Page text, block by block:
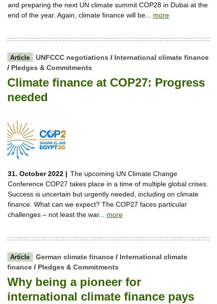
and preparing the next UN climate summit COP28 in Dubai at the
end of the year. Again, climate finance will be... more
Article UNFCCC negotiations / International climate finance
/ Pledges & Commitments
Climate finance at COP27: Progress
needed
31. October 2022 | The upcoming UN Climate Change
Conference COP27 takes place in a time of multiple global crises.
Success is uncertain but urgently needed, including on climate
finance. What can we expect? The COP27 faces particular
challenges – not least the war... more
Article German climate finance/ International climate
finance / Pledges & Commitments
Why being a pioneer for
international climate finance pays